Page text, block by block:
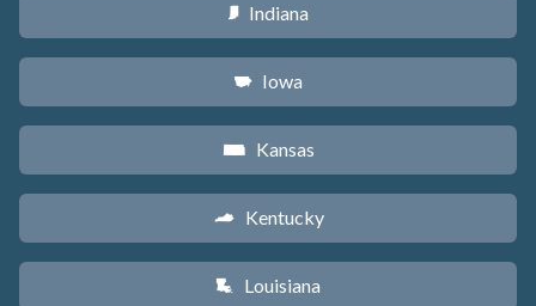
O Indiana
L Iowa
P Kansas
Q Kentucky
R Louisiana